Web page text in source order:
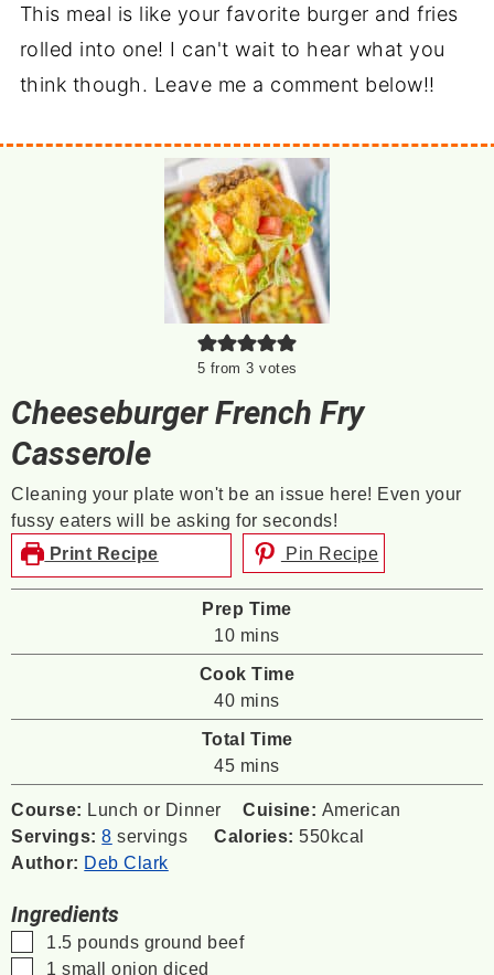
This meal is like your favorite burger and fries
rolled into one! I can't wait to hear what you
think though. Leave me a comment below!!
5 from 3 votes
Cheeseburger French Fry
Casserole
Cleaning your plate won't be an issue here! Even your
fussy eaters will be asking for seconds!
Print Recipe
Pin Recipe
Prep Time
10minutes
mins
Cook Time
40minutes
mins
Total Time
45minutes
mins
Course: Lunch or Dinner Cuisine: American
Servings:8 servings Calories:550kcal
Author: Deb Clark
Ingredients
▢
1.5 pounds ground beef
▢
1 small onion diced